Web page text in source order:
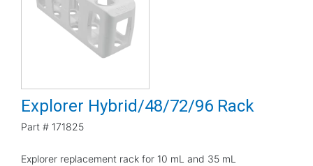
Explorer Hybrid/48/72/96 Rack
Part # 171825
Explorer replacement rack for 10 mL and 35 mL